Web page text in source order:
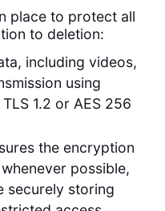
place to protect all
to deletion:
including videos,
using
1.2 or AES 256
the encryption
possible,
securely storing